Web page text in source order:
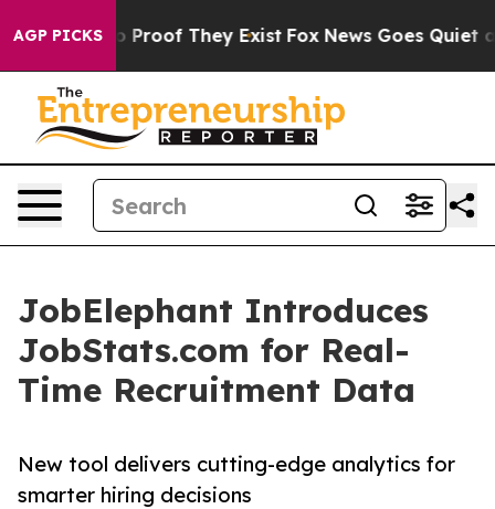
AGP PICKS
Offers no Proof They Exist Fox News Goes Quiet as
JobElephant Introduces
JobStats.com for Real-
Time Recruitment Data
New tool delivers cutting-edge analytics for
smarter hiring decisions